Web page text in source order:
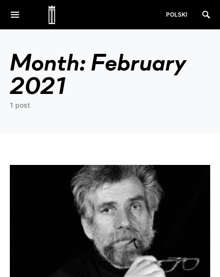
POLSKI
Month: February
2021
1 post